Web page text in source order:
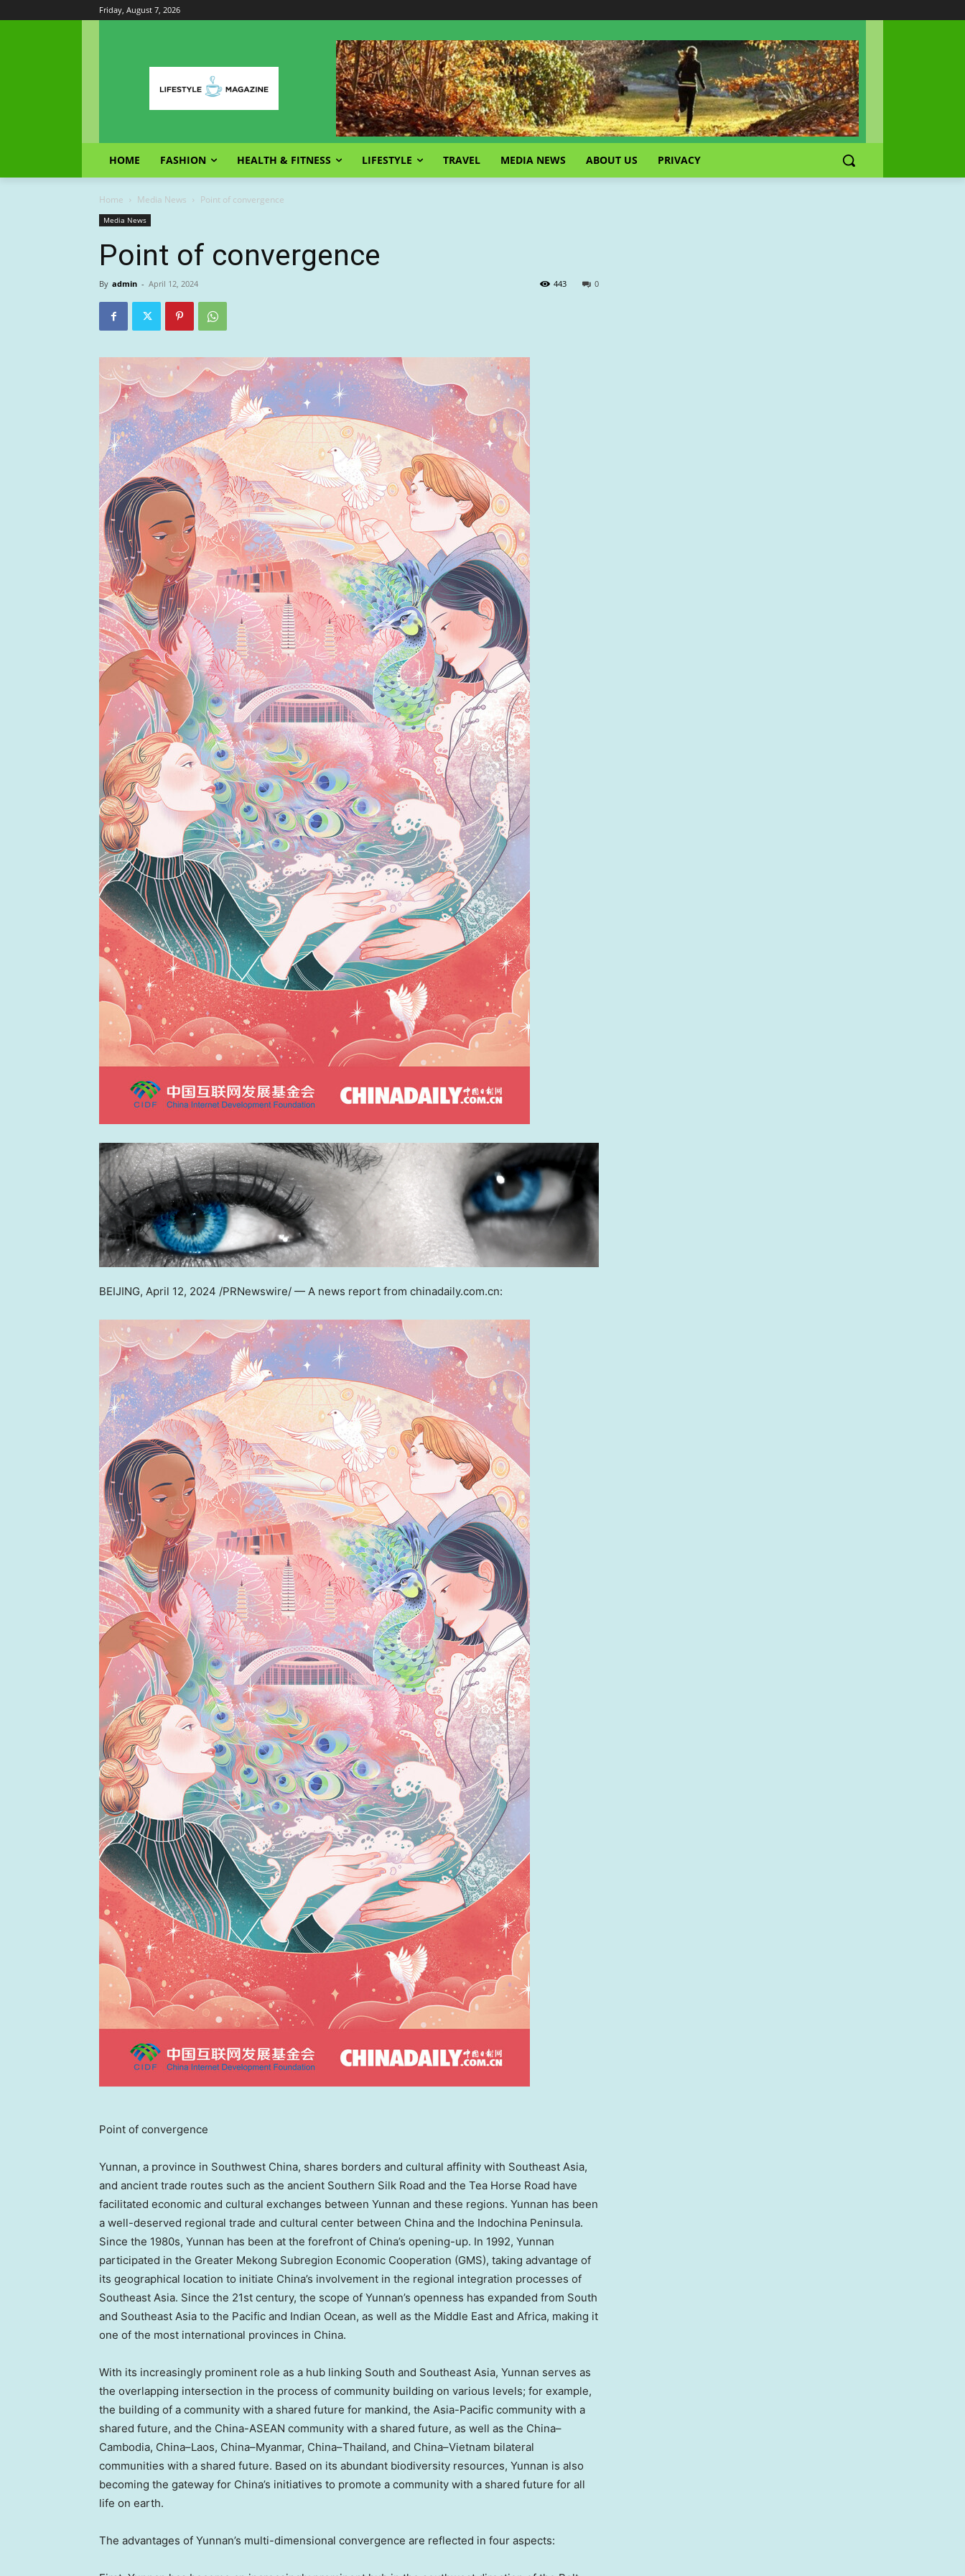
Friday, August 7, 2026
HOME FASHION HEALTH & FITNESS LIFESTYLE TRAVEL MEDIA NEWS ABOUT US PRIVACY
Home Media News Point of convergence
Media News
Point of convergence
By admin - April 12, 2024 0
443
BEIJING, April 12, 2024 /PRNewswire/ — A news report from chinadaily.com.cn:
Point of convergence
Yunnan, a province in Southwest China, shares borders and cultural affinity with Southeast Asia,
and ancient trade routes such as the ancient Southern Silk Road and the Tea Horse Road have
facilitated economic and cultural exchanges between Yunnan and these regions. Yunnan has been
a well-deserved regional trade and cultural center between China and the Indochina Peninsula.
Since the 1980s, Yunnan has been at the forefront of China’s opening-up. In 1992, Yunnan
participated in the Greater Mekong Subregion Economic Cooperation (GMS), taking advantage of
its geographical location to initiate China’s involvement in the regional integration processes of
Southeast Asia. Since the 21st century, the scope of Yunnan’s openness has expanded from South
and Southeast Asia to the Pacific and Indian Ocean, as well as the Middle East and Africa, making it
one of the most international provinces in China.
With its increasingly prominent role as a hub linking South and Southeast Asia, Yunnan serves as
the overlapping intersection in the process of community building on various levels; for example,
the building of a community with a shared future for mankind, the Asia-Pacific community with a
shared future, and the China-ASEAN community with a shared future, as well as the China–
Cambodia, China–Laos, China–Myanmar, China–Thailand, and China–Vietnam bilateral
communities with a shared future. Based on its abundant biodiversity resources, Yunnan is also
becoming the gateway for China’s initiatives to promote a community with a shared future for all
life on earth.
The advantages of Yunnan’s multi-dimensional convergence are reflected in four aspects: